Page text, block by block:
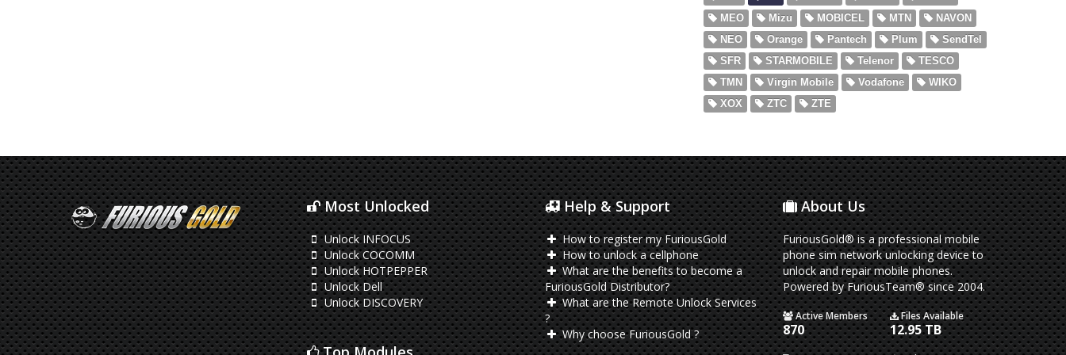
MEO
Mizu MOBICEL MTN
NAVON
NEO
Orange Pantech Plum
SendTel
SFR
STARMOBILE Telenor
TESCO
TMN
Virgin Mobile Vodafone
WIKO
XOX
ZTC ZTE
Most Unlocked
Unlock INFOCUS
Unlock COCOMM
Unlock HOTPEPPER
Unlock Dell
Unlock DISCOVERY
Help & Support
How to register my FuriousGold
How to unlock a cellphone
What are the benefits to become a
FuriousGold Distributor?
What are the Remote Unlock Services
?
Why choose FuriousGold ?
About Us
FuriousGold® is a professional mobile
phone sim network unlocking device to
unlock and repair mobile phones.
Powered by FuriousTeam® since 2004.
Active Members
870
Files Available
12.95 TB